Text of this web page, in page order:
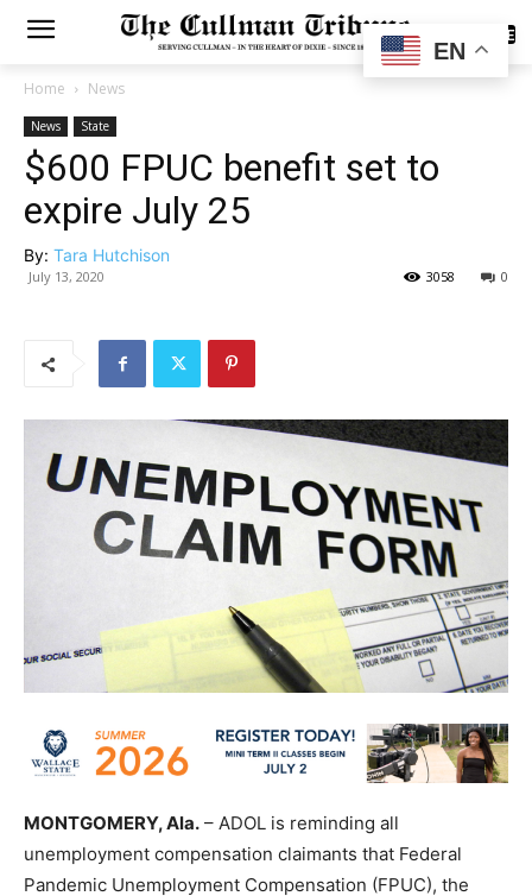
SUBSCRIBE
Home News
News State
$600 FPUC benefit set to
expire July 25
By: Tara Hutchison
July 13, 2020 0
3058
MONTGOMERY, Ala. – ADOL is reminding all
unemployment compensation claimants that Federal
Pandemic Unemployment Compensation (FPUC), the
EN